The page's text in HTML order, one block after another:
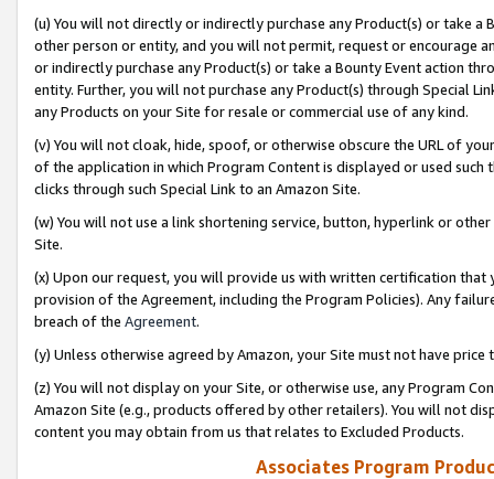
(u) You will not directly or indirectly purchase any Product(s) or take
other person or entity, and you will not permit, request or encourage
or indirectly purchase any Product(s) or take a Bounty Event action
entity. Further, you will not purchase any Product(s) through Special
any Products on your Site for resale or commercial use of any kind.
(v) You will not cloak, hide, spoof, or otherwise obscure the URL of
of the application in which Program Content is displayed or used
clicks through such Special Link to an Amazon Site.
(w) You will not use a link shortening service, button, hyperlink or
Site.
(x) Upon our request, you will provide us with written certification
provision of the Agreement, including the Program Policies). Any
breach of the Agreement.
(y) Unless otherwise agreed by Amazon, your Site must not have
(z) You will not display on your Site, or otherwise use, any Program
Amazon Site (e.g., products offered by other retailers). You will not
content you may obtain from us that relates to Excluded Products.
Associates Program